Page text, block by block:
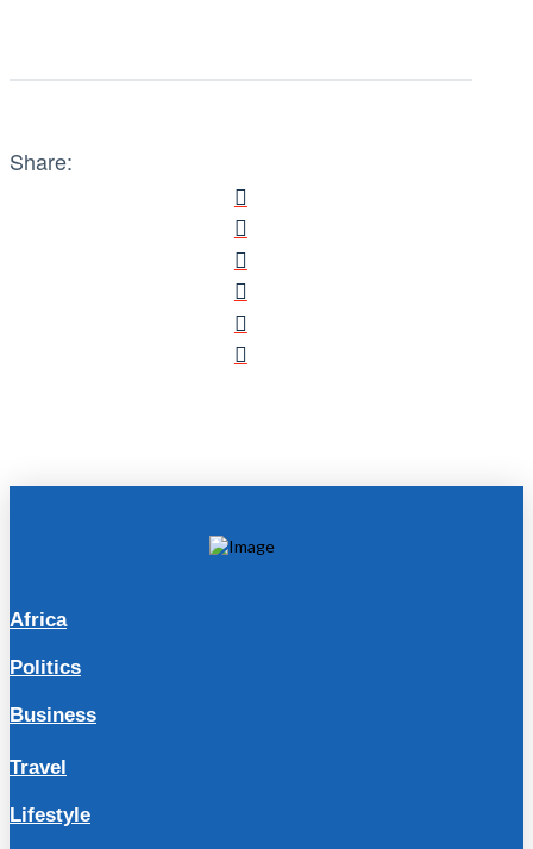
Share:
Africa
Politics
Business
Travel
Lifestyle